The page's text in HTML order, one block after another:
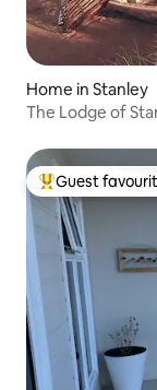
Home in Stanley
The Lodge of
Top guest
Guest